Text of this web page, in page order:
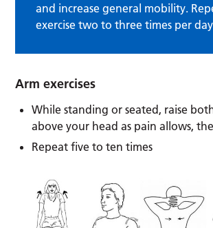
and increase general mobility.
exercise two to three times per
Arm exercises
While standing or seated, raise
above your head as pain allows,
Repeat five to ten times